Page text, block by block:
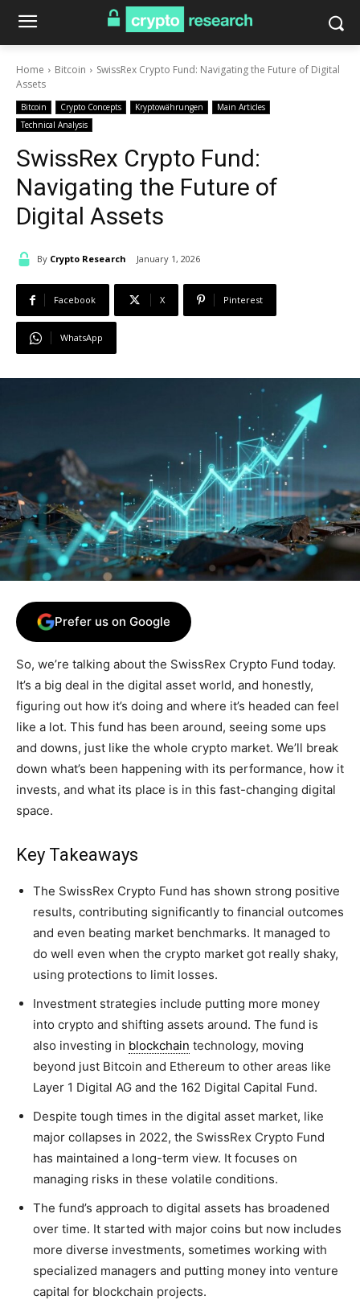
Home Bitcoin
SwissRex Crypto Fund: Navigating the Future of Digital
Assets
Bitcoin Crypto Concepts Kryptowährungen
Main Articles
Technical Analysis
SwissRex Crypto Fund:
Navigating the Future of
Digital Assets
By Crypto Research January 1, 2026
Facebook X Pinterest
WhatsApp
Prefer us on Google
So, we’re talking about the SwissRex Crypto Fund today.
It’s a big deal in the digital asset world, and honestly,
figuring out how it’s doing and where it’s headed can feel
like a lot. This fund has been around, seeing some ups
and downs, just like the whole crypto market. We’ll break
down what’s been happening with its performance, how it
invests, and what its place is in this fast-changing digital
space.
Key Takeaways
The SwissRex Crypto Fund has shown strong positive
results, contributing significantly to financial outcomes
and even beating market benchmarks. It managed to
do well even when the crypto market got really shaky,
using protections to limit losses.
Investment strategies include putting more money
into crypto and shifting assets around. The fund is
also investing in blockchain technology, moving
beyond just Bitcoin and Ethereum to other areas like
Layer 1 Digital AG and the 162 Digital Capital Fund.
Despite tough times in the digital asset market, like
major collapses in 2022, the SwissRex Crypto Fund
has maintained a long-term view. It focuses on
managing risks in these volatile conditions.
The fund’s approach to digital assets has broadened
over time. It started with major coins but now includes
more diverse investments, sometimes working with
specialized managers and putting money into venture
capital for blockchain projects.